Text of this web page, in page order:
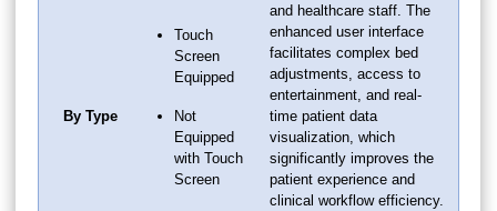
By Type
Touch
Screen
Equipped
Not
Equipped
with Touch
Screen
and healthcare staff. The
enhanced user interface
facilitates complex bed
adjustments, access to
entertainment, and real-
time patient data
visualization, which
significantly improves the
patient experience and
clinical workflow efficiency.